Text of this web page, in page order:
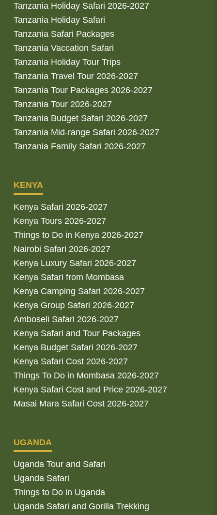
Tanzania Holiday Safari 2026-2027
Tanzania Holiday Safari
Tanzania Safari Packages
Tanzania Vaccation Safari
Tanzania Holiday Tour Trips
Tanzania Travel Tour 2026-2027
Tanzania Tour Packages 2026-2027
Tanzania Tour 2026-2027
Tanzania Budget Safari 2026-2027
Tanzania Mid-range Safari 2026-2027
Tanzania Family Safari 2026-2027
KENYA
Kenya Safari 2026-2027
Kenya Tours 2026-2027
Things to Do in Kenya 2026-2027
Nairobi Safari 2026-2027
Kenya Luxury Safari 2026-2027
Kenya Safari from Mombasa
Kenya Camping Safari 2026-2027
Kenya Group Safari 2026-2027
Amboseli Safari 2026-2027
Kenya Safari and Tour Packages
Kenya Budget Safari 2026-2027
Kenya Safari Cost 2026-2027
Things To Do in Mombasa 2026-2027
Kenya Safari Cost and Price 2026-2027
Masai Mara Safari Cost 2026-2027
UGANDA
Uganda Tour and Safari
Uganda Safari
Things to Do in Uganda
Uganda Safari and Gorilla Trekking